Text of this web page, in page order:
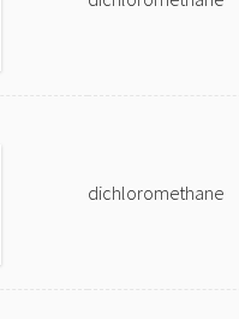
dichloromethane